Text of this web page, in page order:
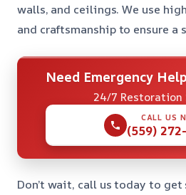
walls, and ceilings. We use
and craftsmanship to ensure a
Need Emergency
24/7 Restoration
CALL US
(559)
Don’t wait, call us today to